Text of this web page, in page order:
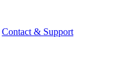
Contact & Support